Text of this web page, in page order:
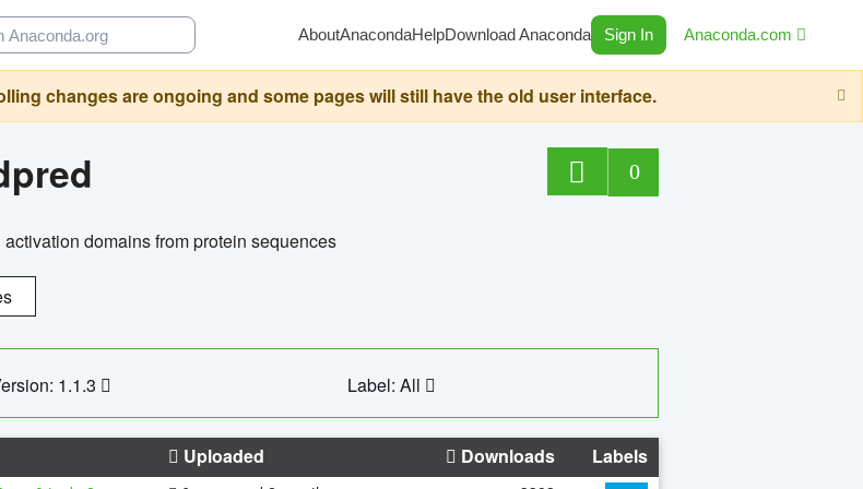
AboutAnacondaHelpDownload Anaconda Sign In Anaconda.com
changes are ongoing and some pages will still have the old user interface.
0
domains from protein sequences
1.1.3 Label: All
Uploaded Downloads Labels